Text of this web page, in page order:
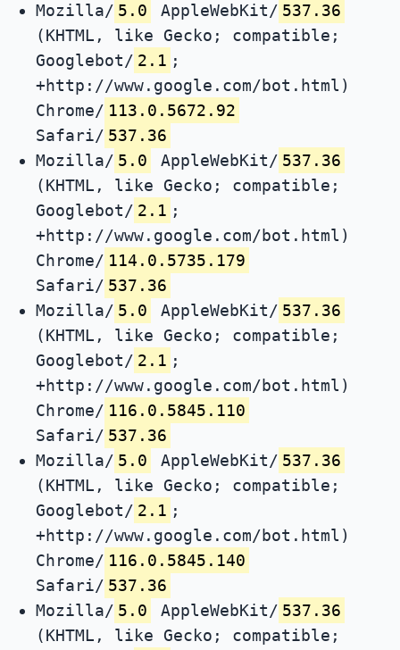
Mozilla/ 5.0 AppleWebKit/ 537.36
(KHTML, like Gecko; compatible;
Googlebot/ 2.1 ;
+http://www.google.com/bot.html)
Chrome/ 113.0.5672.92
Safari/ 537.36
Mozilla/ 5.0 AppleWebKit/ 537.36
(KHTML, like Gecko; compatible;
Googlebot/ 2.1 ;
+http://www.google.com/bot.html)
Chrome/ 114.0.5735.179
Safari/ 537.36
Mozilla/ 5.0 AppleWebKit/ 537.36
(KHTML, like Gecko; compatible;
Googlebot/ 2.1 ;
+http://www.google.com/bot.html)
Chrome/ 116.0.5845.110
Safari/ 537.36
Mozilla/ 5.0 AppleWebKit/ 537.36
(KHTML, like Gecko; compatible;
Googlebot/ 2.1 ;
+http://www.google.com/bot.html)
Chrome/ 116.0.5845.140
Safari/ 537.36
Mozilla/ 5.0 AppleWebKit/ 537.36
(KHTML, like Gecko; compatible;